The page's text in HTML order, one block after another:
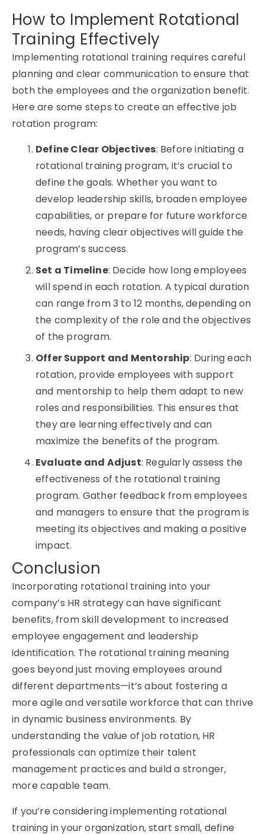
How to Implement Rotational
Training Effectively
Implementing rotational training requires careful
planning and clear communication to ensure that
both the employees and the organization benefit.
Here are some steps to create an effective job
rotation program:
Define Clear Objectives: Before initiating a
rotational trainingprogram, it’s crucial to
define the goals. Whether you want to
develop leadership skills, broaden employee
capabilities, or prepare for future workforce
needs, having clear objectives will guide the
program’s success.
Set a Timeline: Decide how long employees
will spend in each rotation. A typical duration
can range from 3 to 12 months, depending on
the complexity of the role and the objectives
of the program.
Offer Support and Mentorship: During each
rotation, provide employees with support
and mentorship to help them adapt to new
roles and responsibilities. This ensures that
they are learning effectively and can
maximize the benefits of the program.
Evaluate and Adjust: Regularly assess the
effectiveness of the rotational training
program. Gather feedback from employees
and managers to ensure that the program is
meeting its objectives and making a positive
impact.
Conclusion
Incorporating rotational training into your
company’s HR strategy can have significant
benefits, from skill development to increased
employee engagement and leadership
identification. The rotational training meaning
goes beyond just moving employees around
different departments—it’s about fostering a
more agile and versatile workforce that can thrive
in dynamic business environments. By
understanding the value of job rotation, HR
professionals can optimize their talent
management practices and build a stronger,
more capable team.
If you’re considering implementing rotational
training in your organization, start small, define